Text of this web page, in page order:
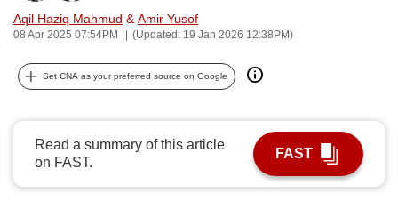
Aqil Haziq Mahmud & Amir Yusof
08 Apr 2025 07:54PM (Updated: 19 Jan 2026 12:38PM)
Set CNA as your preferred source on Google
Read a summary of this article
on FAST.
FAST
can
possibly
be.
continue,
upgrade
to
a